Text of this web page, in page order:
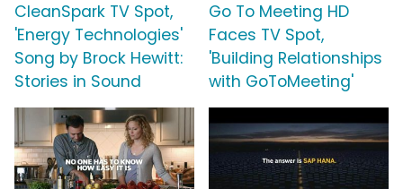
CleanSpark TV Spot,
'Energy Technologies'
Song by Brock Hewitt:
Stories in Sound
Go To Meeting HD
Faces TV Spot,
'Building Relationships
with GoToMeeting'